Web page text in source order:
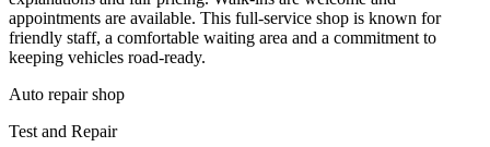
appointments are available. This full-service shop is known for
friendly staff, a comfortable waiting area and a commitment to
keeping vehicles road-ready.
Auto repair shop
Test and Repair